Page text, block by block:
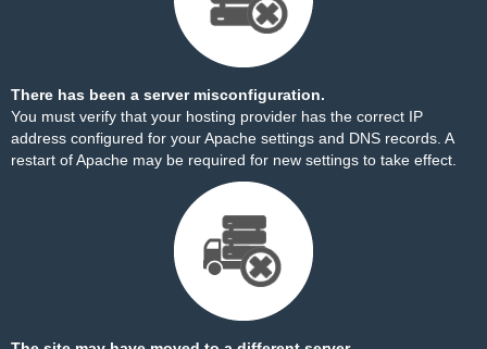
There has been a server misconfiguration.
You must verify that your hosting provider has the correct IP
address configured for your Apache settings and DNS records. A
restart of Apache may be required for new settings to take effect.